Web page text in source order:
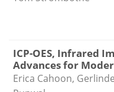
ICP-OES, Infrared
Advances for
Erica Cahoon,